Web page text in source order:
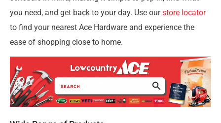
you need, and get back to your day. Use ourstore locator
to find your nearest Ace Hardware and experience the
ease of shopping close to home.